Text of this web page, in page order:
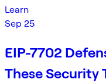
Learn
Sep 25
EIP-7702
These Security